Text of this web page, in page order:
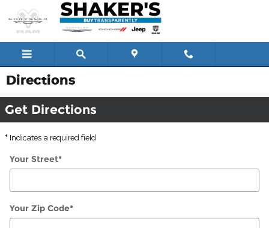
Skip to main content
Directions
Get Directions
* Indicates a required field
Your Street*
Your Zip Code*